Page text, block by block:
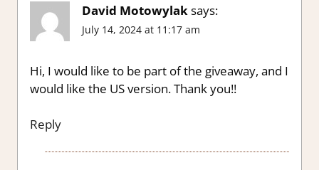
David Motowylaksays:
July 14, 2024 at 11:17 am
Hi, I would like to be part of the giveaway, and I
would like the US version. Thank you!!
Reply